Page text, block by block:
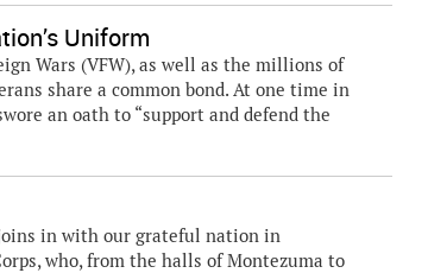
Uniform
Wars (VFW), as well as the millions of
share a common bond. At one time in
an oath to “support and defend the
joins in with our grateful nation in
who, from the halls of Montezuma to